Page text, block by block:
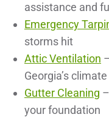
assistance and
Emergency
storms hit
Attic Ventilation
Georgia’s climate
Gutter Cleaning
your foundation